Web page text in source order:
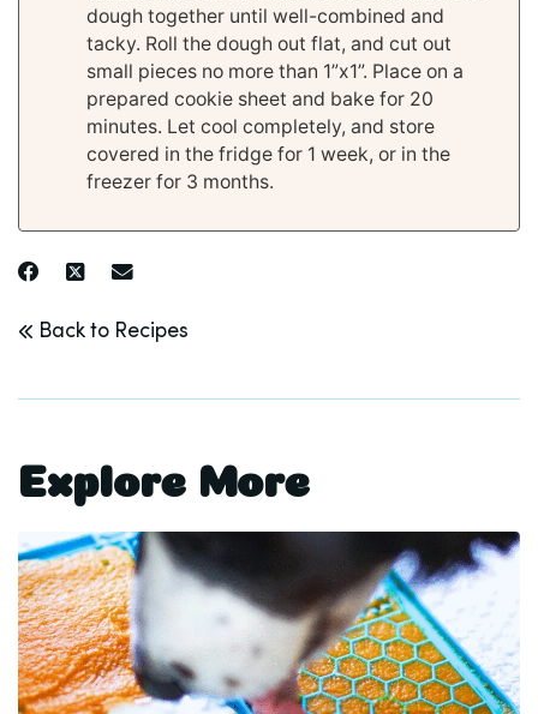
dough together until well-combined and
tacky. Roll the dough out flat, and cut out
small pieces no more than 1”x1”. Place on a
prepared cookie sheet and bake for 20
minutes. Let cool completely, and store
covered in the fridge for 1 week, or in the
freezer for 3 months.
Back to Recipes
Explore More